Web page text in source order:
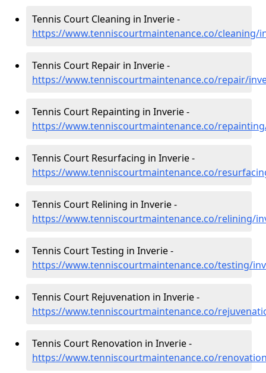
Tennis Court Cleaning in Inverie -
https://www.tenniscourtmaintenance.co/cleaning/
Tennis Court Repair in Inverie -
https://www.tenniscourtmaintenance.co/repair/
Tennis Court Repainting in Inverie -
https://www.tenniscourtmaintenance.co/
Tennis Court Resurfacing in Inverie -
https://www.tenniscourtmaintenance.co/
Tennis Court Relining in Inverie -
https://www.tenniscourtmaintenance.co/relining/
Tennis Court Testing in Inverie -
https://www.tenniscourtmaintenance.co/testing/
Tennis Court Rejuvenation in Inverie -
https://www.tenniscourtmaintenance.co/
Tennis Court Renovation in Inverie -
https://www.tenniscourtmaintenance.co/